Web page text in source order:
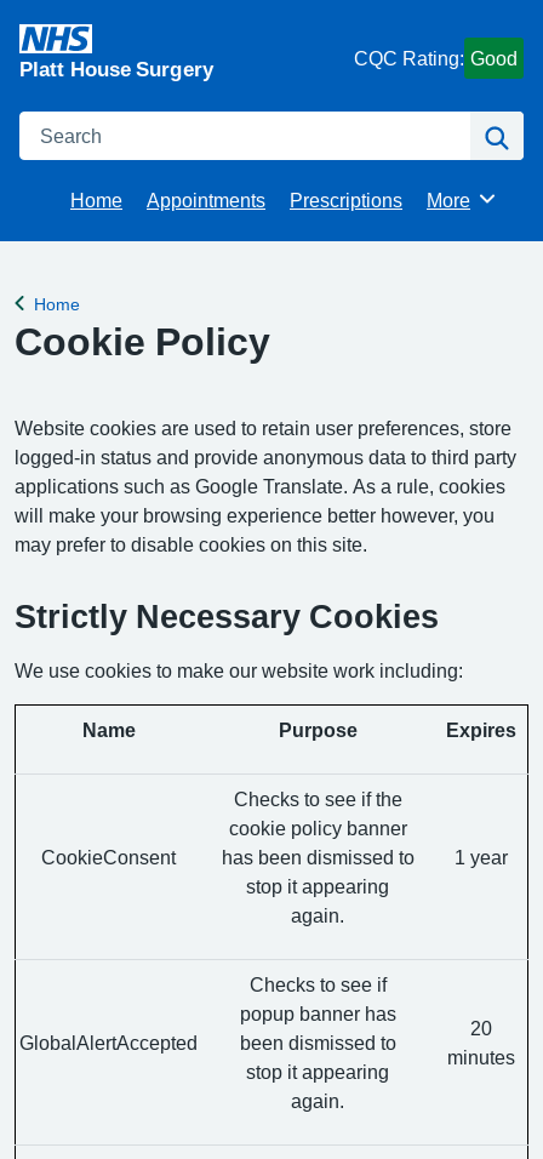
Platt House Surgery CQC Rating: Good
Search
Home Appointments Prescriptions Browse
More
Back to
Home
Cookie Policy
Website cookies are used to retain user preferences, store
logged-in status and provide anonymous data to third party
applications such as Google Translate. As a rule, cookies
will make your browsing experience better however, you
may prefer to disable cookies on this site.
Strictly Necessary Cookies
We use cookies to make our website work including:
Name Purpose Expires
CookieConsent
Checks to see if the
cookie policy banner
has been dismissed to
stop it appearing
again.
1 year
GlobalAlertAccepted
Checks to see if
popup banner has
been dismissed to
stop it appearing
again.
20
minutes